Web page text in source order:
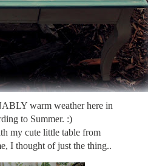
warm weather here in
to Summer. :)
my cute little table from
I thought of just the thing..